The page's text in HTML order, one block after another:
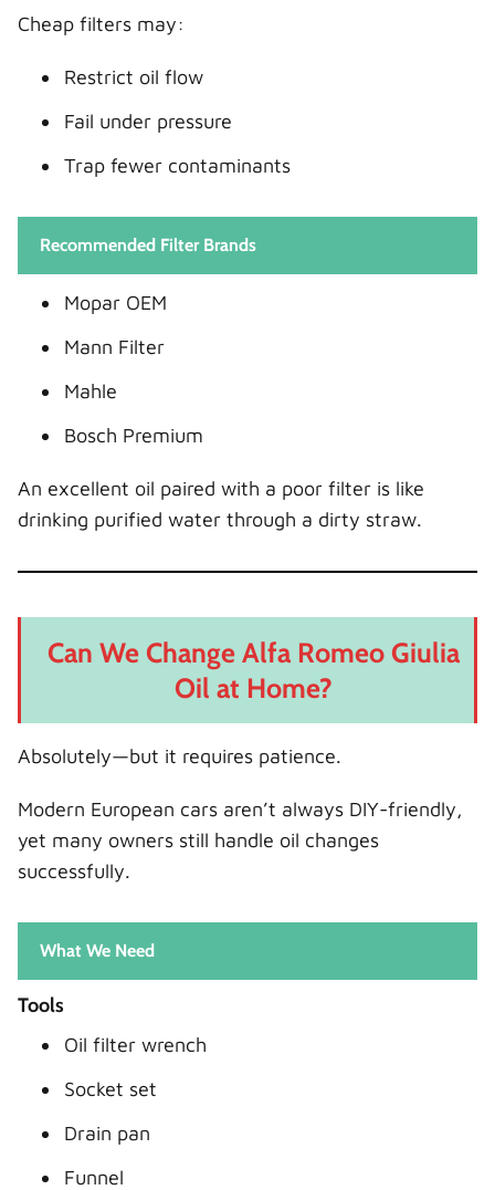
Cheap filters may:
Restrict oil flow
Fail under pressure
Trap fewer contaminants
Recommended Filter Brands
Mopar OEM
Mann Filter
Mahle
Bosch Premium
An excellent oil paired with a poor filter is like
drinking purified water through a dirty straw.
Can We Change Alfa Romeo Giulia
Oil at Home?
Absolutely—but it requires patience.
Modern European cars aren’t always DIY-friendly,
yet many owners still handle oil changes
successfully.
What We Need
Tools
Oil filter wrench
Socket set
Drain pan
Funnel